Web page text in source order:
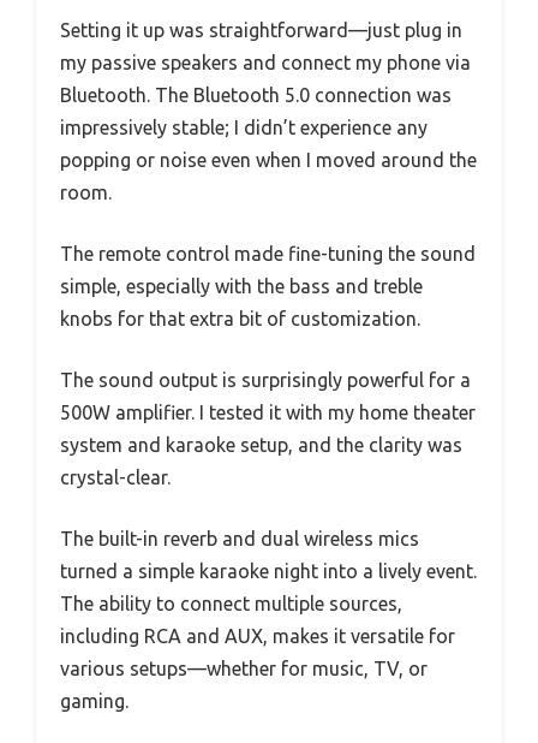
Setting it up was straightforward—just plug in
my passive speakers and connect my phone via
Bluetooth. The Bluetooth 5.0 connection was
impressively stable; I didn’t experience any
popping or noise even when I moved around the
room.
The remote control made fine-tuning the sound
simple, especially with the bass and treble
knobs for that extra bit of customization.
The sound output is surprisingly powerful for a
500W amplifier. I tested it with my home theater
system and karaoke setup, and the clarity was
crystal-clear.
The built-in reverb and dual wireless mics
turned a simple karaoke night into a lively event.
The ability to connect multiple sources,
including RCA and AUX, makes it versatile for
various setups—whether for music, TV, or
gaming.